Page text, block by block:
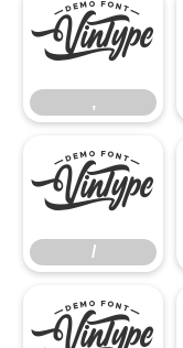
,
,
/
/